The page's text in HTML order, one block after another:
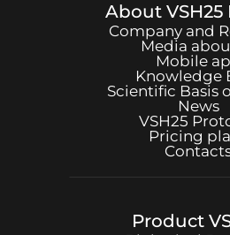
About VSH25
Company and
Media
Mobile
Knowledge
Scientific Basis
News
VSH25
Pricing
Product